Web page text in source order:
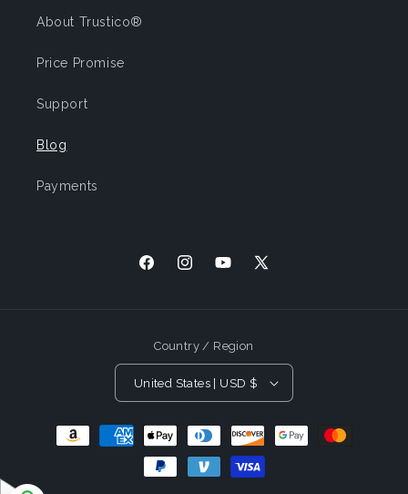
About Trustico®
Price Promise
Support
Blog
Payments
FacebookInstagramYouTube
X
Country / Region
United States | USD $
Payment
Methods